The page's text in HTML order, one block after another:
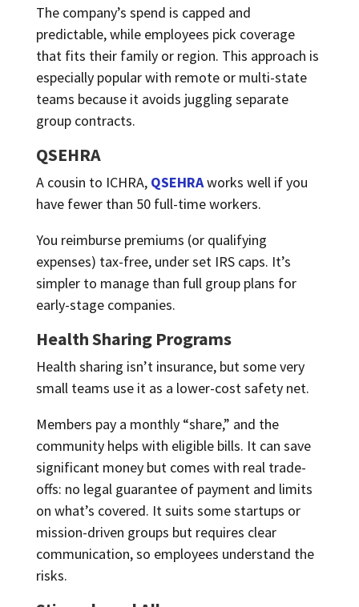
The company’s spend is capped and
predictable, while employees pick coverage
that fits their family or region. This approach is
especially popular with remote or multi-state
teams because it avoids juggling separate
group contracts.
QSEHRA
A cousin to ICHRA, QSEHRAworks well if you
have fewer than 50 full-time workers.
You reimburse premiums (or qualifying
expenses) tax-free, under set IRS caps. It’s
simpler to manage than full group plans for
early-stage companies.
Health Sharing Programs
Health sharing isn’t insurance, but some very
small teams use it as a lower-cost safety net.
Members pay a monthly “share,” and the
community helps with eligible bills. It can save
significant money but comes with real trade-
offs: no legal guarantee of payment and limits
on what’s covered. It suits some startups or
mission-driven groups but requires clear
communication, so employees understand the
risks.